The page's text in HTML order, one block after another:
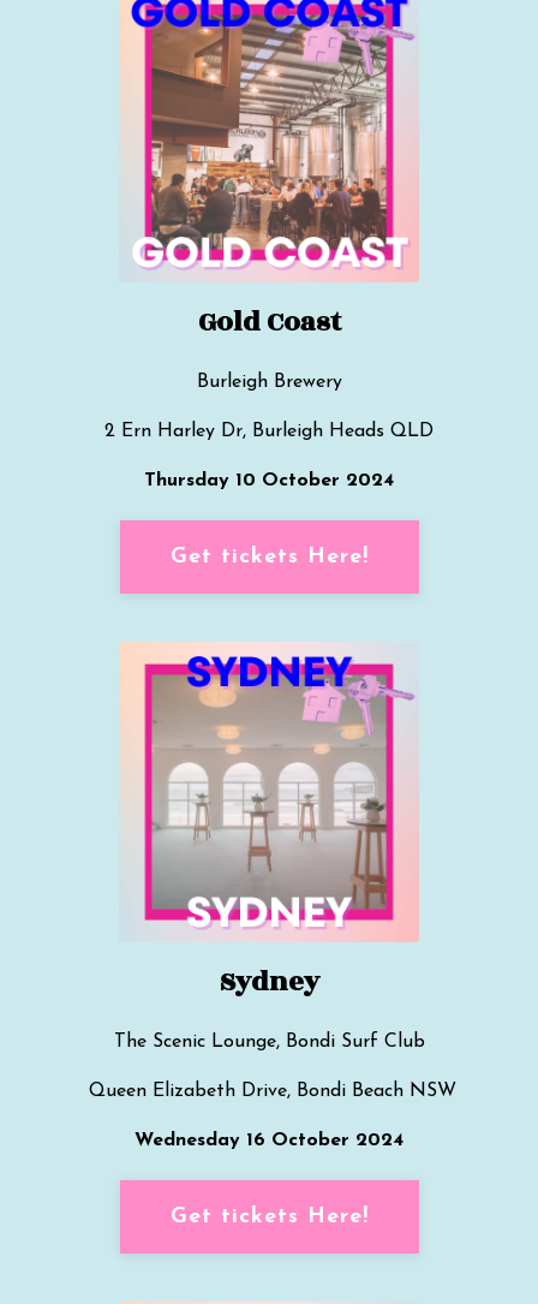
Gold Coast
Burleigh Brewery
2 Ern Harley Dr, Burleigh Heads QLD
Thursday 10 October 2024
Get tickets Here!
Sydney
The Scenic Lounge, Bondi Surf Club
Queen Elizabeth Drive, Bondi Beach NSW
Wednesday 16 October 2024
Get tickets Here!